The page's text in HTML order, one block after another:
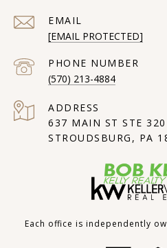
EMAIL
[EMAIL PROTECTED]
PHONE NUMBER
(570) 213-4884
ADDRESS
637 MAIN ST STE 320
STROUDSBURG, PA
Each office is independently